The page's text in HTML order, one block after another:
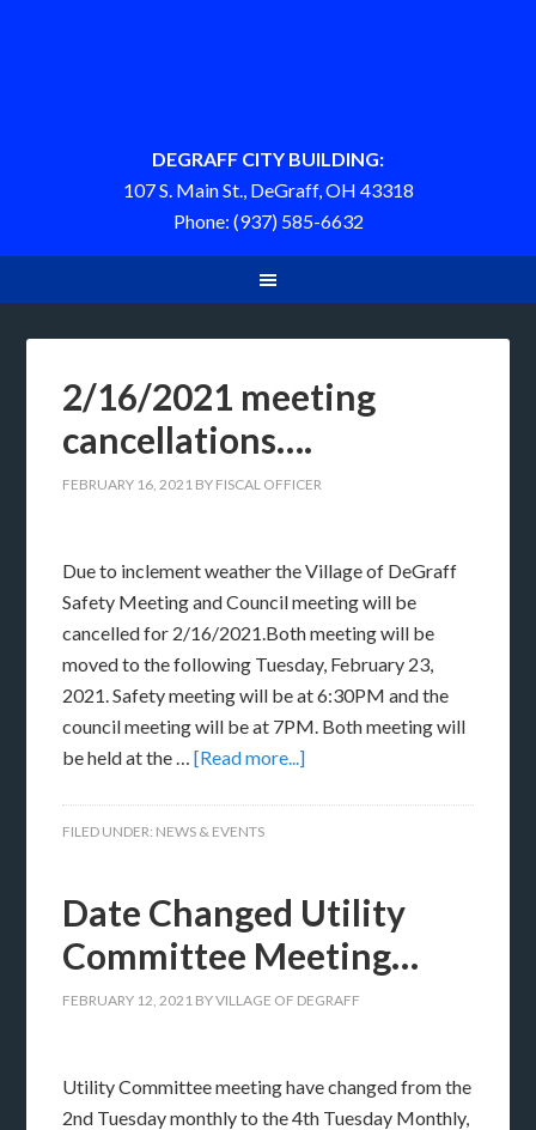
DEGRAFF CITY BUILDING:
107 S. Main St., DeGraff, OH 43318
Phone: (937) 585-6632
2/16/2021 meeting
cancellations….
FEBRUARY 16, 2021 BY FISCAL OFFICER
Due to inclement weather the Village of DeGraff
Safety Meeting and Council meeting will be
cancelled for 2/16/2021.Both meeting will be
moved to the following Tuesday, February 23,
2021. Safety meeting will be at 6:30PM and the
council meeting will be at 7PM. Both meeting will
be held at the …[Read more...]
FILED UNDER: NEWS & EVENTS
Date Changed Utility
Committee Meeting…
FEBRUARY 12, 2021 BYVILLAGE OF DEGRAFF
Utility Committee meeting have changed from the
2nd Tuesday monthly to the 4th Tuesday Monthly,